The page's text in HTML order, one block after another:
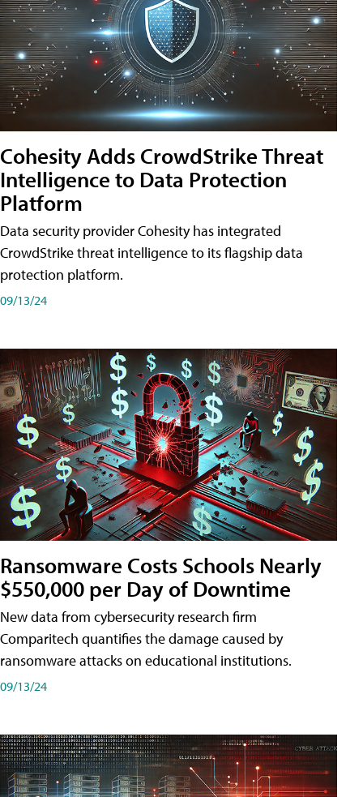
Cohesity Adds CrowdStrike Threat
Intelligence to Data Protection
Platform
Data security provider Cohesity has integrated
CrowdStrike threat intelligence to its flagship data
protection platform.
09/13/24
Ransomware Costs Schools Nearly
$550,000 per Day of Downtime
New data from cybersecurity research firm
Comparitech quantifies the damage caused by
ransomware attacks on educational institutions.
09/13/24